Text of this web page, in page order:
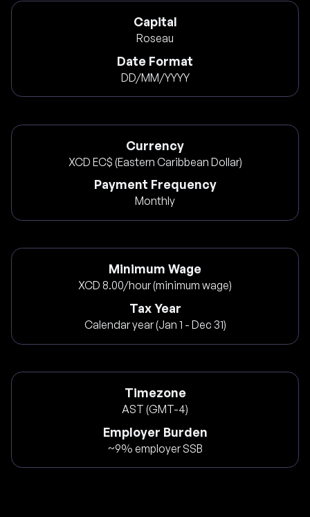
Capital
Roseau
Date Format
DD/MM/YYYY
Currency
XCD EC$ (Eastern Caribbean Dollar)
Payment Frequency
Monthly
Minimum Wage
XCD 8.00/hour (minimum wage)
Tax Year
Calendar year (Jan 1 - Dec 31)
Timezone
AST (GMT-4)
Employer Burden
~9% employer SSB